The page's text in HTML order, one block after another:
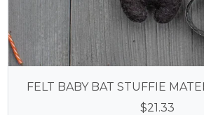
FELT BABY BAT STUFFIE
$21.33